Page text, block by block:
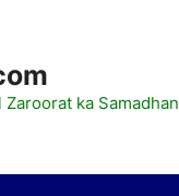
ka Samadhan